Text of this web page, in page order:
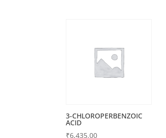
3-CHLOROPERBENZOIC
ACID
₹6,435.00